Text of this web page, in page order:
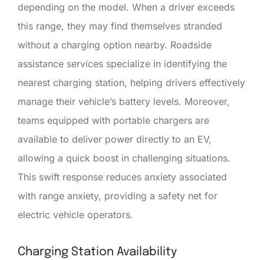
depending on the model. When a driver exceeds
this range, they may find themselves stranded
without a charging option nearby. Roadside
assistance services specialize in identifying the
nearest charging station, helping drivers effectively
manage their vehicle’s battery levels. Moreover,
teams equipped with portable chargers are
available to deliver power directly to an EV,
allowing a quick boost in challenging situations.
This swift response reduces anxiety associated
with range anxiety, providing a safety net for
electric vehicle operators.
Charging Station Availability